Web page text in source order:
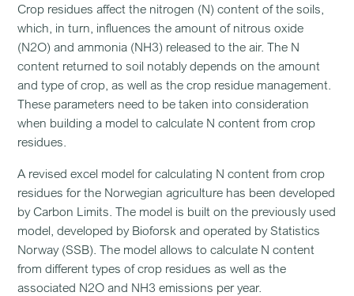
Crop residues affect the nitrogen (N) content of the soils,
which, in turn, influences the amount of nitrous oxide
(N2O) and ammonia (NH3) released to the air. The N
content returned to soil notably depends on the amount
and type of crop, as well as the crop residue management.
These parameters need to be taken into consideration
when building a model to calculate N content from crop
residues.
A revised excel model for calculating N content from crop
residues for the Norwegian agriculture has been developed
by Carbon Limits. The model is built on the previously used
model, developed by Bioforsk and operated by Statistics
Norway (SSB). The model allows to calculate N content
from different types of crop residues as well as the
associated N2O and NH3 emissions per year.